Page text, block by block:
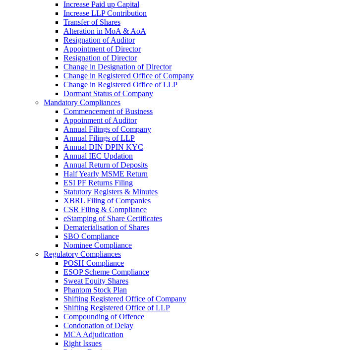
Increase Paid up Capital
Increase LLP Contribution
Transfer of Shares
Alteration in MoA & AoA
Resignation of Auditor
Appointment of Director
Resignation of Director
Change in Designation of Director
Change in Registered Office of Company
Change in Registered Office of LLP
Dormant Status of Company
Mandatory Compliances
Commencement of Business
Appoinment of Auditor
Annual Filings of Company
Annual Filings of LLP
Annual DIN DPIN KYC
Annual IEC Updation
Annual Return of Deposits
Half Yearly MSME Return
ESI PF Returns Filing
Statutory Registers & Minutes
XBRL Filing of Companies
CSR Filing & Compliance
eStamping of Share Certificates
Dematerialisation of Shares
SBO Compliance
Nominee Compliance
Regulatory Compliances
POSH Compliance
ESOP Scheme Compliance
Sweat Equity Shares
Phantom Stock Plan
Shifting Registered Office of Company
Shifting Registered Office of LLP
Compounding of Offence
Condonation of Delay
MCA Adjudication
Right Issues